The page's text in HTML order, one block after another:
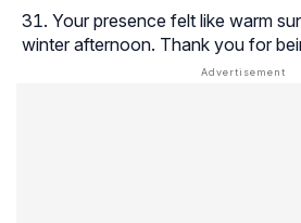
Your presence felt like warm
winter afternoon. Thank you for